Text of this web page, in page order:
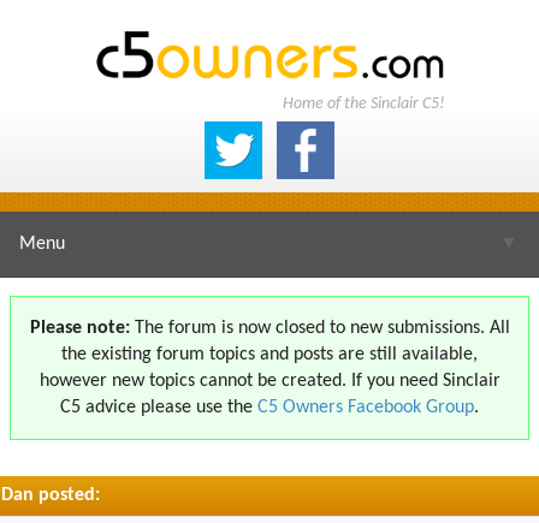
Home of the Sinclair C5!
Menu
Please note:The forum is now closed to new submissions. All
the existing forum topics and posts are still available,
however new topics cannot be created. If you need Sinclair
C5 advice please use the C5 Owners Facebook Group.
Dan posted: